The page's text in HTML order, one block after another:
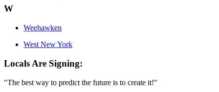
W
Weehawken
West New York
Locals Are Signing:
"The best way to predict the future is to create it!"